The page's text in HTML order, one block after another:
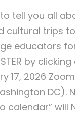
tell you all
cultural trips
educators
by
17, 2026
DC).
calendar” will